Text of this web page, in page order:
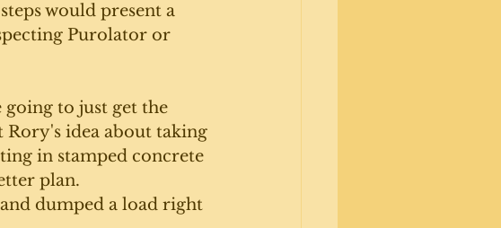
would present a
Purolator or
to just get the
Rory's idea about taking
in stamped concrete
plan.
dumped a load right